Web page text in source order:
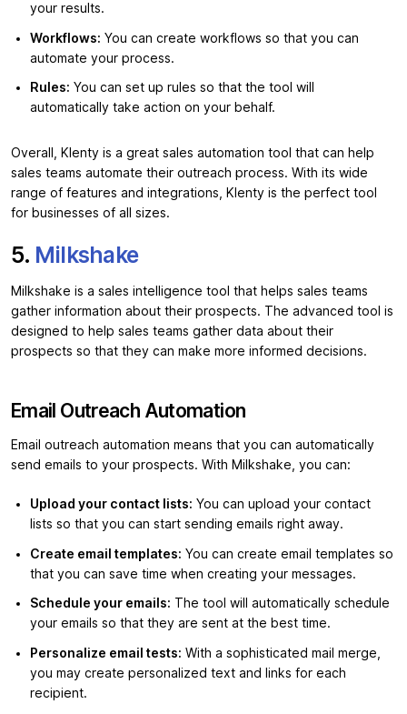
your results.
Workflows: You can create workflows so that you can
automate your process.
Rules: You can set up rules so that the tool will
automatically take action on your behalf.
Overall, Klenty is a great sales automation tool that can help
sales teams automate their outreach process. With its wide
range of features and integrations, Klenty is the perfect tool
for businesses of all sizes.
5. Milkshake
Milkshake is a sales intelligence tool that helps sales teams
gather information about their prospects. The advanced tool is
designed to help sales teams gather data about their
prospects so that they can make more informed decisions.
Email Outreach Automation
Email outreach automation means that you can automatically
send emails to your prospects. With Milkshake, you can:
Upload your contact lists: You can upload your contact
lists so that you can start sending emails right away.
Create email templates: You can create email templates so
that you can save time when creating your messages.
Schedule your emails: The tool will automatically schedule
your emails so that they are sent at the best time.
Personalize email tests: With a sophisticated mail merge,
you may create personalized text and links for each
recipient.